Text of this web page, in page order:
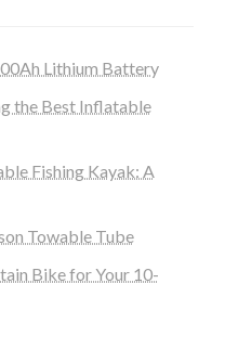
Lithium Battery
the Best Inflatable
Fishing Kayak: A
Towable Tube
Bike for Your 10-